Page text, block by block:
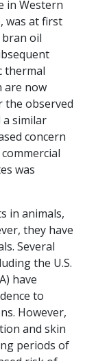
in Western
was at first
oil
thermal
are now
the observed
a similar
concern
was
in animals,
they have
Several
the U.S.
have
to
However,
and skin
periods of